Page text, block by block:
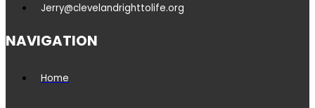
Jerry@clevelandrighttolife.org
NAVIGATION
Home